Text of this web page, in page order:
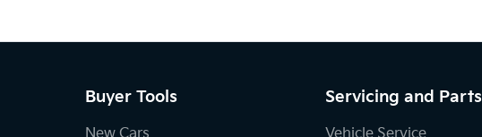
Buyer Tools Servicing and Parts